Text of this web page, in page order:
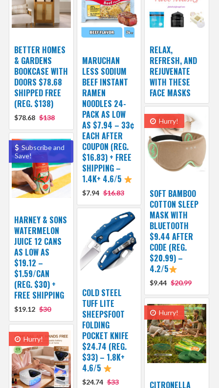
BETTER HOMES
& GARDENS
BOOKCASE WITH
DOORS $78.68
SHIPPED FREE
(REG. $138)
$78.68 $138
RELAX,
REFRESH, AND
REJUVENATE
WITH THESE
FACE MASKS
MARUCHAN
LESS SODIUM
BEEF INSTANT
RAMEN
NOODLES 24-
PACK AS LOW
AS $7.94 – 33¢
EACH AFTER
COUPON (REG.
$16.83) + FREE
SHIPPING –
1.4K+ 4.6/5
$7.94 $16.83
Hurry!
SOFT BAMBOO
COTTON SLEEP
MASK WITH
BLUETOOTH
$9.44 AFTER
CODE (REG.
$20.99) –
4.2/5
$9.44 $20.99
Subscribe and
Save!
HARNEY & SONS
WATERMELON
JUICE 12 CANS
AS LOW AS
$19.12 –
$1.59/CAN
(REG. $30) +
FREE SHIPPING
$19.12 $30
COLD STEEL
TUFF LITE
SHEEPSFOOT
FOLDING
POCKET KNIFE
$24.74 (REG.
$33) – 1.8K+
4.6/5
$24.74 $33
Hurry!
CITRONELLA
Hurry!